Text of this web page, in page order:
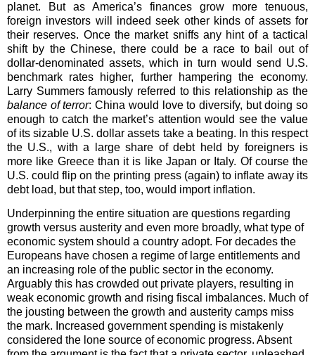
planet. But as America’s finances grow more tenuous,
foreign investors will indeed seek other kinds of assets for
their reserves. Once the market sniffs any hint of a tactical
shift by the Chinese, there could be a race to bail out of
dollar-denominated assets, which in turn would send U.S.
benchmark rates higher, further hampering the economy.
Larry Summers famously referred to this relationship as the
balance of terror: China would love to diversify, but doing so
enough to catch the market’s attention would see the value
of its sizable U.S. dollar assets take a beating. In this respect
the U.S., with a large share of debt held by foreigners is
more like Greece than it is like Japan or Italy. Of course the
U.S. could flip on the printing press (again) to inflate away its
debt load, but that step, too, would import inflation.
Underpinning the entire situation are questions regarding
growth versus austerity and even more broadly, what type of
economic system should a country adopt. For decades the
Europeans have chosen a regime of large entitlements and
an increasing role of the public sector in the economy.
Arguably this has crowded out private players, resulting in
weak economic growth and rising fiscal imbalances. Much of
the jousting between the growth and austerity camps miss
the mark. Increased government spending is mistakenly
considered the lone source of economic progress. Absent